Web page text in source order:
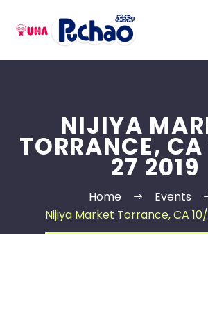
NIJIYA
TORRANCE,
27 2019
Home
Events
Nijiya Market Torrance, CA